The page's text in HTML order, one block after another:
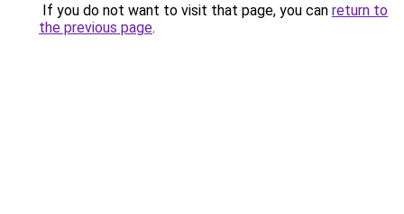
If you do not want to visit that page, you can return to
the previous page.